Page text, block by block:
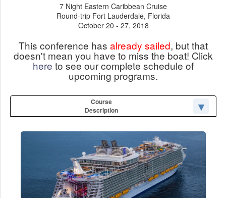
7 Night Eastern Caribbean Cruise
Round-trip Fort Lauderdale, Florida
October 20 - 27, 2018
This conference has already sailed, but that
doesn't mean you have to miss the boat! Click
here to see our complete schedule of
upcoming programs.
Course
Description